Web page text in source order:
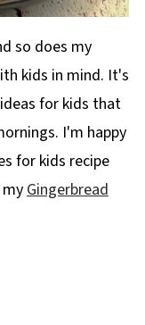
so does my
kids in mind. It's
for kids that
I'm happy
for kids recipe
Gingerbread